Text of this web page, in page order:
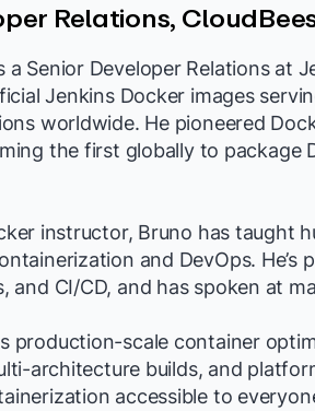
Relations,
a Senior Developer Relations at
Jenkins Docker images
worldwide. He pioneered
the first globally to package
instructor, Bruno has taught
and DevOps. He’s
and CI/CD, and has spoken at
production-scale container
architecture builds, and
accessible to